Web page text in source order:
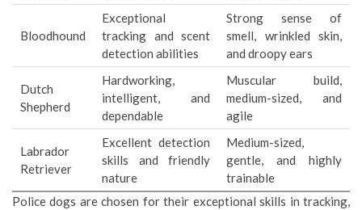
Bloodhound
Exceptional
tracking and scent
detection abilities
Strong sense of
smell, wrinkled skin,
and droopy ears
Dutch
Shepherd
Hardworking,
intelligent, and
dependable
Muscular build,
medium-sized, and
agile
Labrador
Retriever
Excellent detection
skills and friendly
nature
Medium-sized,
gentle, and highly
trainable
Police dogs are chosen for their exceptional skills in tracking,